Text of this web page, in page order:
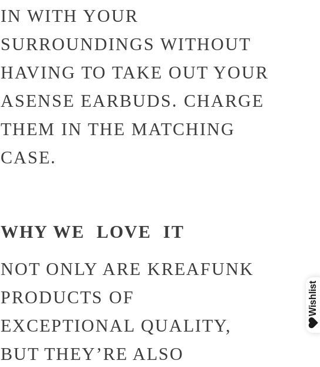
IN WITH YOUR
SURROUNDINGS WITHOUT
HAVING TO TAKE OUT YOUR
ASENSE EARBUDS. CHARGE
THEM IN THE MATCHING
CASE.
WHY WE LOVE IT
NOT ONLY ARE KREAFUNK
PRODUCTS OF
EXCEPTIONAL QUALITY,
BUT THEY’RE ALSO